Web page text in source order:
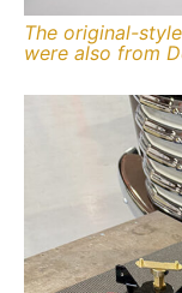
The original-
were also from